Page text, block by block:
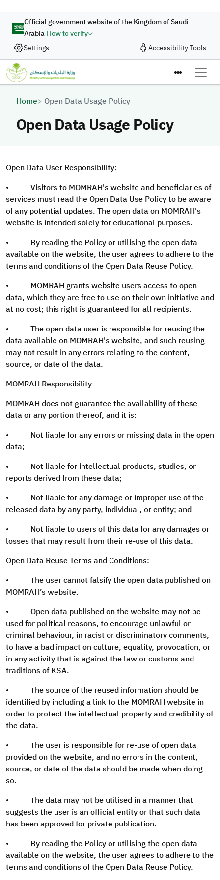
Official government website of the Kingdom of Saudi
Arabia How to verify
Settings
Accessibility Tools
Breadcrumb
Home Open Data Usage Policy
Open Data Usage Policy
Open Data User Responsibility:
• Visitors to MOMRAH's website and beneficiaries of
services must read the Open Data Use Policy to be aware
of any potential updates. The open data on MOMRAH's
website is intended solely for educational purposes.
• By reading the Policy or utilising the open data
available on the website, the user agrees to adhere to the
terms and conditions of the Open Data Reuse Policy.
• MOMRAH grants website users access to open
data, which they are free to use on their own initiative and
at no cost; this right is guaranteed for all recipients.
• The open data user is responsible for reusing the
data available on MOMRAH's website, and such reusing
may not result in any errors relating to the content,
source, or date of the data.
MOMRAH Responsibility
MOMRAH does not guarantee the availability of these
data or any portion thereof, and it is:
• Not liable for any errors or missing data in the open
data;
• Not liable for intellectual products, studies, or
reports derived from these data;
• Not liable for any damage or improper use of the
released data by any party, individual, or entity; and
• Not liable to users of this data for any damages or
losses that may result from their re-use of this data.
Open Data Reuse Terms and Conditions:
• The user cannot falsify the open data published on
MOMRAH’s website.
• Open data published on the website may not be
used for political reasons, to encourage unlawful or
criminal behaviour, in racist or discriminatory comments,
to have a bad impact on culture, equality, provocation, or
in any activity that is against the law or customs and
traditions of KSA.
• The source of the reused information should be
identified by including a link to the MOMRAH website in
order to protect the intellectual property and credibility of
the data.
• The user is responsible for re-use of open data
provided on the website, and no errors in the content,
source, or date of the data should be made when doing
so.
• The data may not be utilised in a manner that
suggests the user is an official entity or that such data
has been approved for private publication.
• By reading the Policy or utilising the open data
available on the website, the user agrees to adhere to the
terms and conditions of the Open Data Reuse Policy.